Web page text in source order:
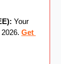
Your
Get